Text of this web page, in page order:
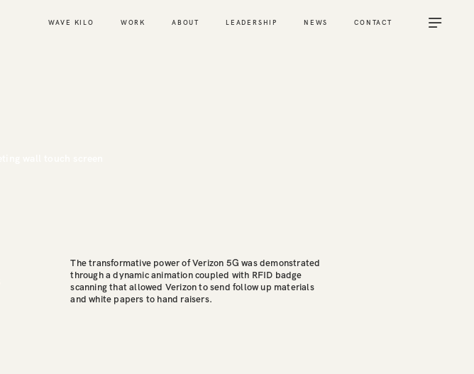
WAVE KILO WORK ABOUT LEADERSHIP NEWS CONTACT
The transformative power of Verizon 5G was demonstrated
through a dynamic animation coupled with RFID badge
scanning that allowed Verizon to send follow up materials
and white papers to hand raisers.